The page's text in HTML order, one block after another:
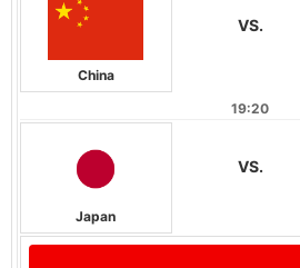
China
VS.
19:20
Japan
VS.